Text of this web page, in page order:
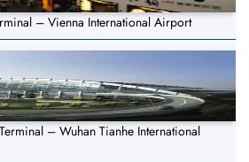
– Vienna International Airport
– Wuhan Tianhe International